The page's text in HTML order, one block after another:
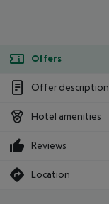
Offers
Offer description
Hotel amenities
Reviews
Location